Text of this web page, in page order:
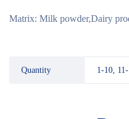
Matrix: Milk powder,Dairy
Quantity 1-10,